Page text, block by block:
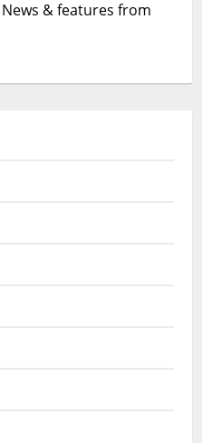
& features from